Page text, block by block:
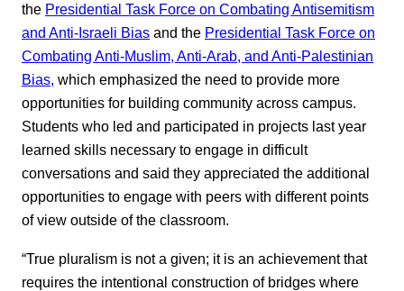
the Presidential Task Force on Combating Antisemitism
and Anti-Israeli Bias and the Presidential Task Force on
Combating Anti-Muslim, Anti-Arab, and Anti-Palestinian
Bias, which emphasized the need to provide more
opportunities for building community across campus.
Students who led and participated in projects last year
learned skills necessary to engage in difficult
conversations and said they appreciated the additional
opportunities to engage with peers with different points
of view outside of the classroom.
“True pluralism is not a given; it is an achievement that
requires the intentional construction of bridges where